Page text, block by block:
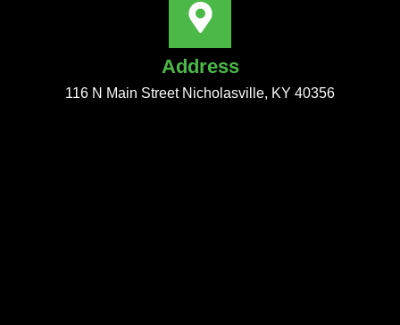
Address
116 N Main Street Nicholasville, KY 40356